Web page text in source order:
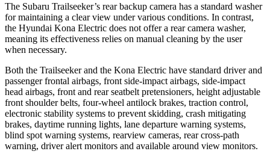
The Subaru Trailseeker’s rear backup camera has a standard washer
for maintaining a clear view under various conditions. In contrast,
the Hyundai Kona Electric does not offer a rear camera washer,
meaning its effectiveness relies on manual cleaning by the user
when necessary.
Both the Trailseeker and the Kona Electric have standard driver and
passenger frontal airbags, front side-impact airbags, side-impact
head airbags, front and rear seatbelt pretensioners, height adjustable
front shoulder belts, four-wheel antilock brakes, traction control,
electronic stability systems to prevent skidding, crash mitigating
brakes, daytime running lights, lane departure warning systems,
blind spot warning systems, rearview cameras, rear cross-path
warning, driver alert monitors and available around view monitors.